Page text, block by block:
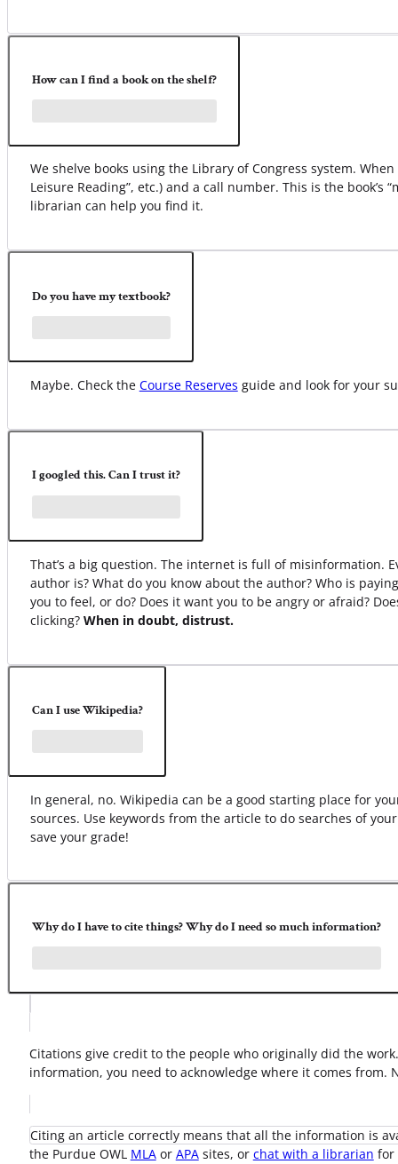
How can I find a book on the shelf?
We shelve books using the Library of Congress system.
Leisure Reading”, etc.) and a call number. This is the book’s
librarian can help you find it.
Do you have my textbook?
Maybe. Check the Course Reserves guide and look for your
I googled this. Can I trust it?
That’s a big question. The internet is full of misinformation.
author is? What do you know about the author? Who is
you to feel, or do? Does it want you to be angry or afraid?
clicking? When in doubt, distrust.
Can I use Wikipedia?
In general, no. Wikipedia can be a good starting place for
sources. Use keywords from the article to do searches of
save your grade!
Why do I have to cite things? Why do I need so much information?
Citations give credit to the people who originally did the
information, you need to acknowledge where it comes from.
Citing an article correctly means that all the information is
the Purdue OWL MLAor APAsites, or chat with a librarian for